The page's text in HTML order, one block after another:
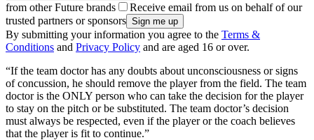
from other Future brands
Receive email from us on behalf of our
trusted partners or sponsors
By submitting your information you agree to the Terms &
Conditions and Privacy Policy and are aged 16 or over.
“If the team doctor has any doubts about unconsciousness or signs
of concussion, he should remove the player from the field. The team
doctor is the ONLY person who can take the decision for the player
to stay on the pitch or be substituted. The team doctor’s decision
must always be respected, even if the player or the coach believes
that the player is fit to continue.”